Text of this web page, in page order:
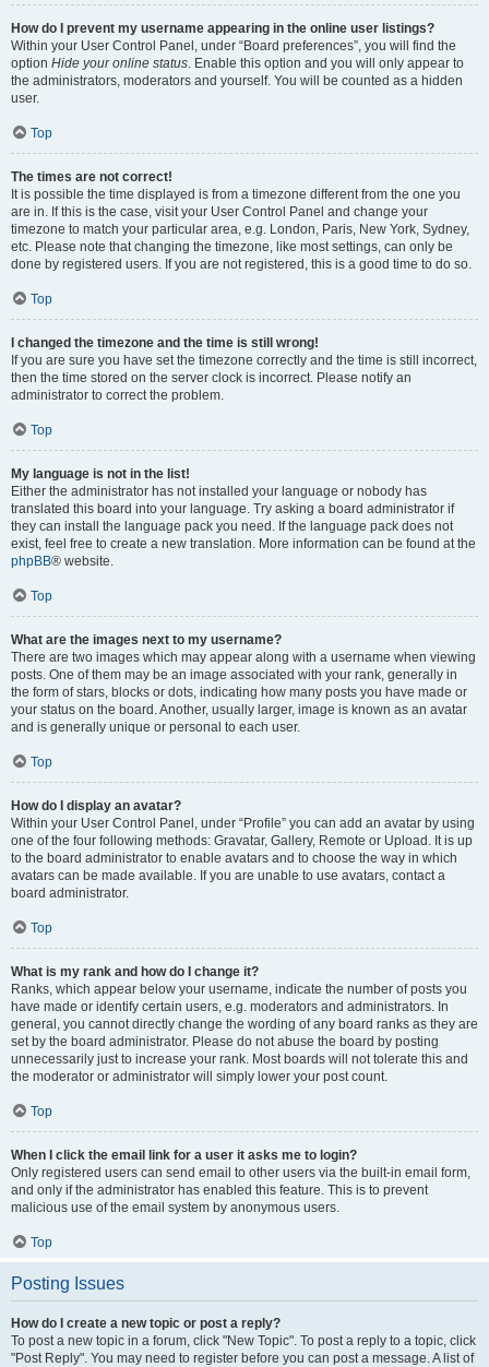
How do I prevent my username appearing in the online user listings?
Within your User Control Panel, under “Board preferences”, you will find the
option Hide your online status. Enable this option and you will only appear to
the administrators, moderators and yourself. You will be counted as a hidden
user.
Top
The times are not correct!
It is possible the time displayed is from a timezone different from the one you
are in. If this is the case, visit your User Control Panel and change your
timezone to match your particular area, e.g. London, Paris, New York, Sydney,
etc. Please note that changing the timezone, like most settings, can only be
done by registered users. If you are not registered, this is a good time to do so.
Top
I changed the timezone and the time is still wrong!
If you are sure you have set the timezone correctly and the time is still incorrect,
then the time stored on the server clock is incorrect. Please notify an
administrator to correct the problem.
Top
My language is not in the list!
Either the administrator has not installed your language or nobody has
translated this board into your language. Try asking a board administrator if
they can install the language pack you need. If the language pack does not
exist, feel free to create a new translation. More information can be found at the
phpBB® website.
Top
What are the images next to my username?
There are two images which may appear along with a username when viewing
posts. One of them may be an image associated with your rank, generally in
the form of stars, blocks or dots, indicating how many posts you have made or
your status on the board. Another, usually larger, image is known as an avatar
and is generally unique or personal to each user.
Top
How do I display an avatar?
Within your User Control Panel, under “Profile” you can add an avatar by using
one of the four following methods: Gravatar, Gallery, Remote or Upload. It is up
to the board administrator to enable avatars and to choose the way in which
avatars can be made available. If you are unable to use avatars, contact a
board administrator.
Top
What is my rank and how do I change it?
Ranks, which appear below your username, indicate the number of posts you
have made or identify certain users, e.g. moderators and administrators. In
general, you cannot directly change the wording of any board ranks as they are
set by the board administrator. Please do not abuse the board by posting
unnecessarily just to increase your rank. Most boards will not tolerate this and
the moderator or administrator will simply lower your post count.
Top
When I click the email link for a user it asks me to login?
Only registered users can send email to other users via the built-in email form,
and only if the administrator has enabled this feature. This is to prevent
malicious use of the email system by anonymous users.
Top
Posting Issues
How do I create a new topic or post a reply?
To post a new topic in a forum, click "New Topic". To post a reply to a topic, click
"Post Reply". You may need to register before you can post a message. A list of